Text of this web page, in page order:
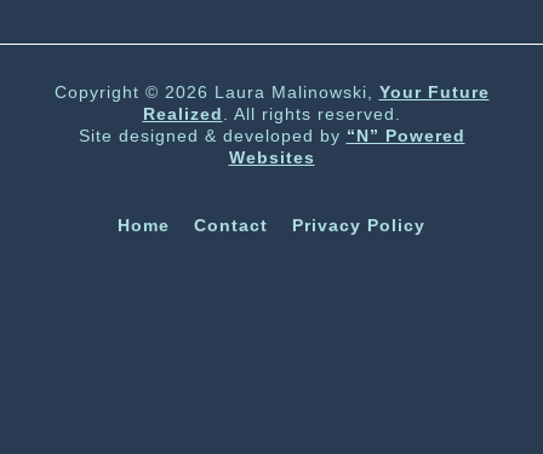
Copyright © 2026 Laura Malinowski, Your Future
Realized . All rights reserved.
Site designed & developed by “N” Powered
Websites
Home Contact Privacy Policy